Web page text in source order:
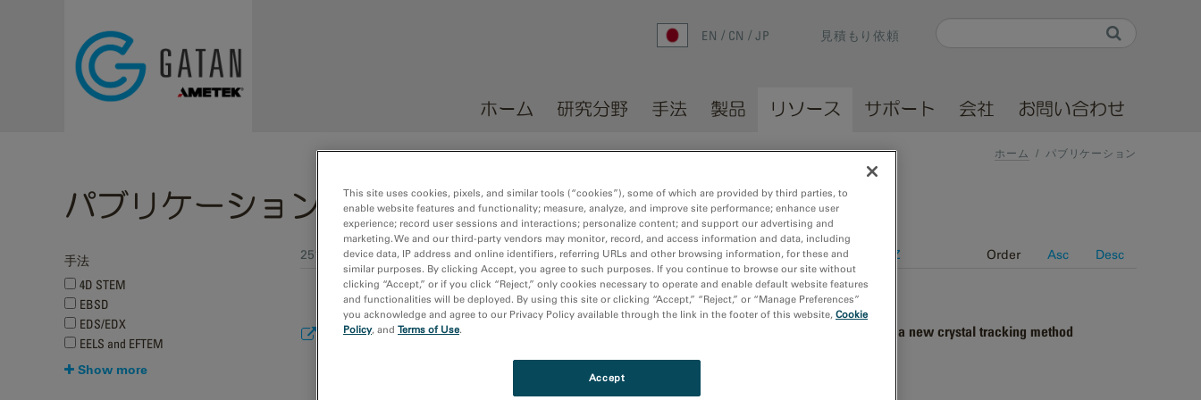
Search form
EN CN JP 見積もり依頼
ホーム 研究分野 手法 製品 リソース サポート 会社 お問い合わせ
ホーム /パブリケーション
パブリケーション
251 - 259 of 259 publications
手法
4D STEM
EBSD
EDS/EDX
EELS and EFTEM
Show more
Sort by: Date Journal A-Z Order Asc Desc
Improving data quality for three-dimensional electron diffraction by a post-column energy filter and a new crystal tracking method
Pages
This site uses cookies, pixels, and similar tools (“cookies”), some of which are provided by third parties, to
enable website features and functionality; measure, analyze, and improve site performance; enhance user
experience; record user sessions and interactions; personalize content; and support our advertising and
marketing. We and our third-party vendors may monitor, record, and access information and data, including
device data, IP address and online identifiers, referring URLs and other browsing information, for these and
similar purposes. By clicking Accept, you agree to such purposes. If you continue to browse our site without
clicking “Accept,” or if you click “Reject,” only cookies necessary to operate and enable default website features
and functionalities will be deployed. By using this site or clicking “Accept,” “Reject,” or “Manage Preferences”
you acknowledge and agree to our Privacy Policy available through the link in the footer of this website, Cookie
Policy, and Terms of Use.
Accept